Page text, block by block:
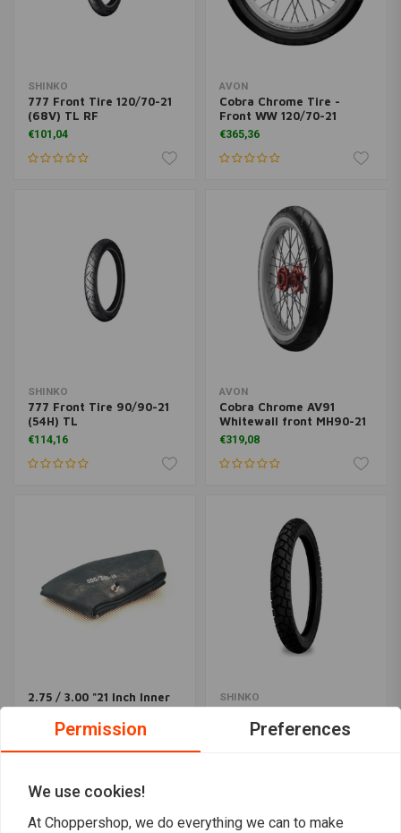
SHINKO
777 Front Tire 120/70-21
(68V) TL RF
€101,04
AVON
Cobra Chrome Tire -
Front WW 120/70-21
€365,36
SHINKO
777 Front Tire 90/90-21
(54H) TL
€114,16
AVON
Cobra Chrome AV91
Whitewall front MH90-21
€319,08
2.75 / 3.00 "21 Inch Inner
Tire Center Valve
€16,96
SHINKO
(54H) TL
Permission Preferences
We use cookies!
At Choppershop, we do everything we can to make